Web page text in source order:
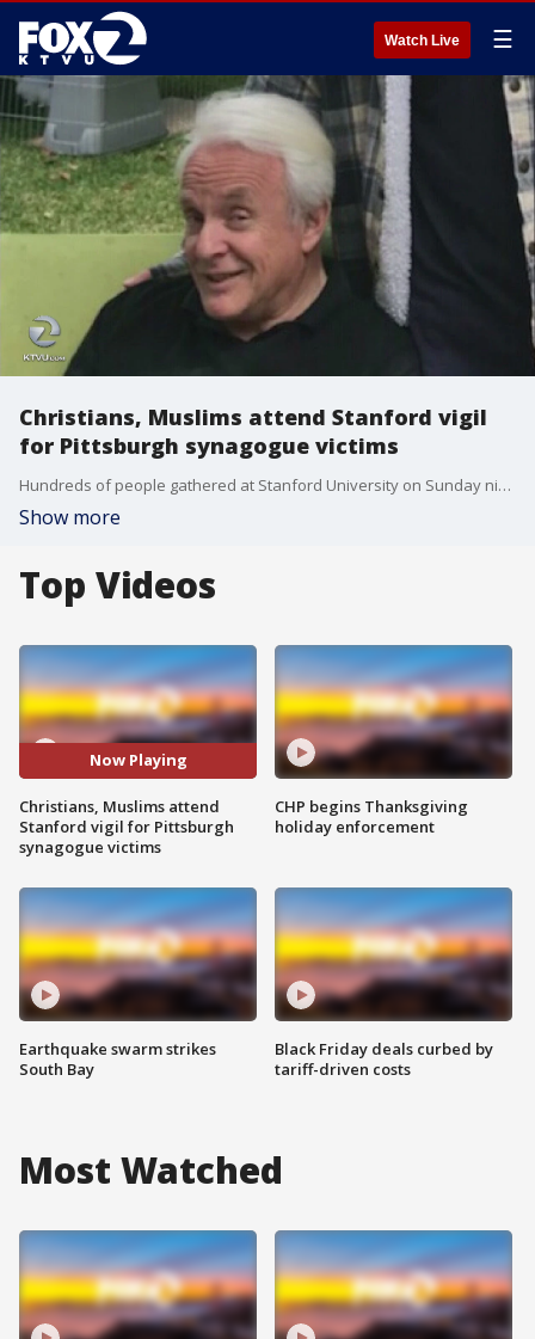
Watch Live ☰
Christians, Muslims attend Stanford vigil
for Pittsburgh synagogue victims
Hundreds of people gathered at Stanford University on Sunday night to honor those who lost their lives in the Pittsburgh shooting. Among the attendees was Stanford student Katarina Klett. She grew up three blocks from the Tree of Life synagogue and knew 69-year-old Irving Younger. Azenith Smith reports
Show more
Top Videos
Now Playing
Christians, Muslims attend
Stanford vigil for Pittsburgh
synagogue victims
Earthquake swarm strikes
South Bay
CHP begins Thanksgiving
holiday enforcement
Black Friday deals curbed by
tariff-driven costs
Most Watched